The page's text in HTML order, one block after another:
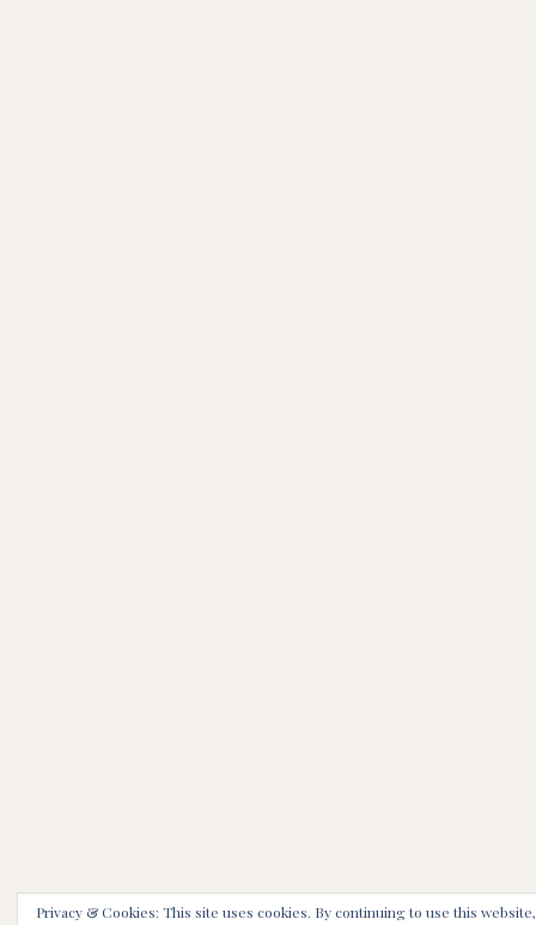
Privacy & Cookies: This site uses cookies. By continuing to use this